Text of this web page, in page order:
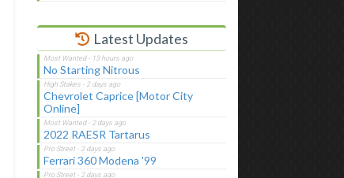
Latest Updates
No Starting Nitrous
Chevrolet Caprice [Motor City
Online]
2022 RAESR Tartarus
Ferrari 360 Modena '99